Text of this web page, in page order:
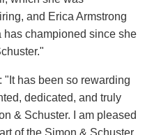
and Erica Armstrong
has championed since she
"It has been so rewarding
dedicated, and truly
& Schuster. I am pleased
of the Simon & Schuster